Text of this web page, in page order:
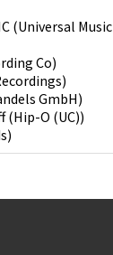
(Universal Music
Co)
)
GmbH)
(Hip-O (UC))
)